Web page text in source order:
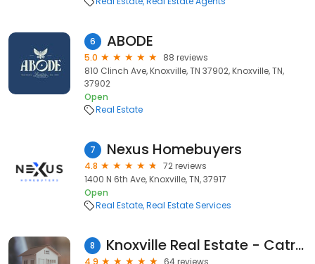
6 ABODE
5.0
88 reviews
810 Clinch Ave, Knoxville, TN 37902, Knoxville, TN,
37902
Open
Real Estate
7 Nexus Homebuyers
4.8
72 reviews
1400 N 6th Ave, Knoxville, TN, 37917
Open
Real Estate Real Estate Services
8 Knoxville Real Estate - Catrina Foster Group - Keller Williams Realty
4.9
64 reviews